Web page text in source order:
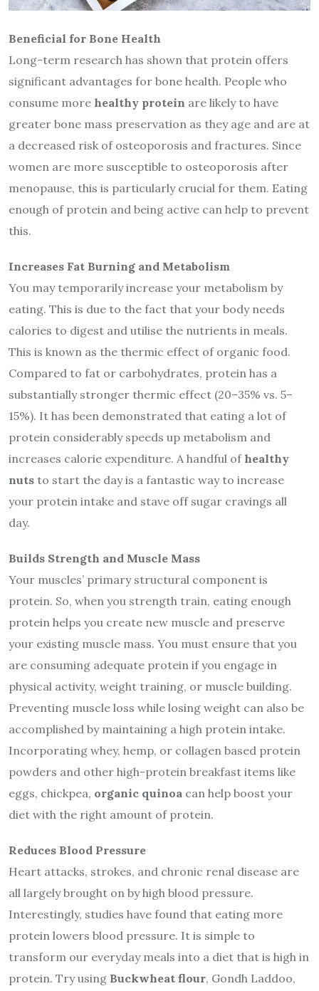
Beneficial for Bone Health
Long-term research has shown that protein offers
significant advantages for bone health. People who
consume more healthy protein are likely to have
greater bone mass preservation as they age and are at
a decreased risk of osteoporosis and fractures. Since
women are more susceptible to osteoporosis after
menopause, this is particularly crucial for them. Eating
enough of protein and being active can help to prevent
this.
Increases Fat Burning and Metabolism
You may temporarily increase your metabolism by
eating. This is due to the fact that your body needs
calories to digest and utilise the nutrients in meals.
This is known as the thermic effect of organic food.
Compared to fat or carbohydrates, protein has a
substantially stronger thermic effect (20–35% vs. 5–
15%). It has been demonstrated that eating a lot of
protein considerably speeds up metabolism and
increases calorie expenditure. A handful of healthy
nuts to start the day is a fantastic way to increase
your protein intake and stave off sugar cravings all
day.
Builds Strength and Muscle Mass
Your muscles’ primary structural component is
protein. So, when you strength train, eating enough
protein helps you create new muscle and preserve
your existing muscle mass. You must ensure that you
are consuming adequate protein if you engage in
physical activity, weight training, or muscle building.
Preventing muscle loss while losing weight can also be
accomplished by maintaining a high protein intake.
Incorporating whey, hemp, or collagen based protein
powders and other high-protein breakfast items like
eggs, chickpea, organic quinoa can help boost your
diet with the right amount of protein.
Reduces Blood Pressure
Heart attacks, strokes, and chronic renal disease are
all largely brought on by high blood pressure.
Interestingly, studies have found that eating more
protein lowers blood pressure. It is simple to
transform our everyday meals into a diet that is high in
protein. Try using Buckwheat flour, Gondh Laddoo,